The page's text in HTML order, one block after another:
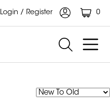
Login / Register 0